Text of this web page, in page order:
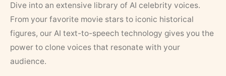
Dive into an extensive library of AI celebrity voices.
From your favorite movie stars to iconic historical
figures, our AI text-to-speech technology gives you the
power to clone voices that resonate with your
audience.